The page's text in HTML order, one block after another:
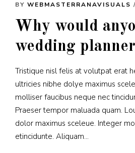
BY WEBMASTERRANAVISUALS
Why would
wedding
Tristique nisl felis at volutpat erat
ultricies nibhe dolye maximus
molliser faucibus neque nec
Praeser tempor maluada quam.
dolor maximus sceleue. Integer
etincidunte. Aliquam...